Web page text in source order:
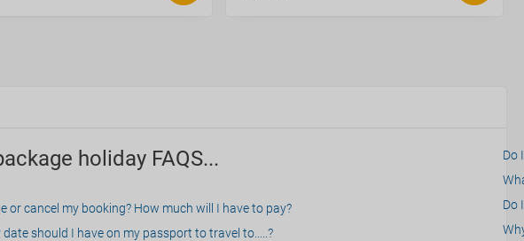
holiday FAQS...
or cancel my booking? How much will I have to pay?
should I have on my passport to travel to.....?
Do
Do